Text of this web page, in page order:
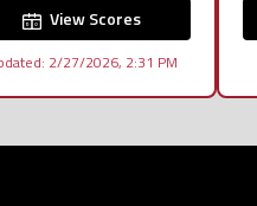
View Scores
2/27/2026, 2:31 PM